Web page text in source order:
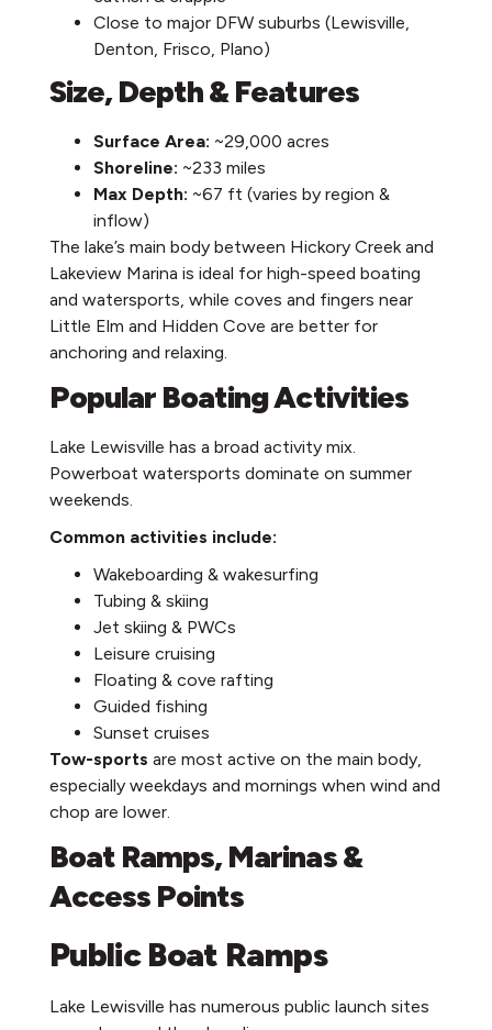
Close to major DFW suburbs (Lewisville,
Denton, Frisco, Plano)
Size, Depth & Features
Surface Area: ~29,000 acres
Shoreline: ~233 miles
Max Depth: ~67 ft (varies by region &
inflow)
The lake’s main body between Hickory Creek and
Lakeview Marina is ideal for high-speed boating
and watersports, while coves and fingers near
Little Elm and Hidden Cove are better for
anchoring and relaxing.
Popular Boating Activities
Lake Lewisville has a broad activity mix.
Powerboat watersports dominate on summer
weekends.
Common activities include:
Wakeboarding & wakesurfing
Tubing & skiing
Jet skiing & PWCs
Leisure cruising
Floating & cove rafting
Guided fishing
Sunset cruises
Tow-sports are most active on the main body,
especially weekdays and mornings when wind and
chop are lower.
Boat Ramps, Marinas &
Access Points
Public Boat Ramps
Lake Lewisville has numerous public launch sites